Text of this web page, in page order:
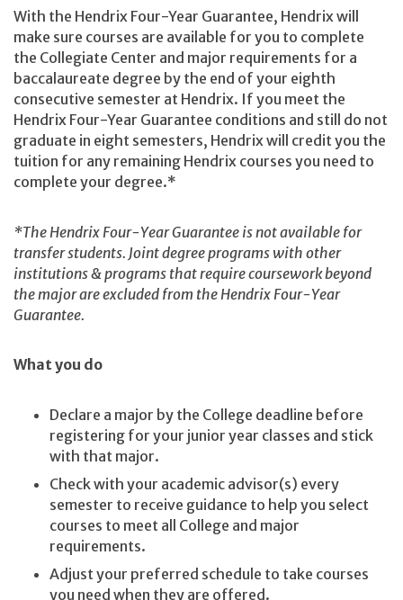
With the Hendrix Four-Year Guarantee, Hendrix will
make sure courses are available for you to complete
the Collegiate Center and major requirements for a
baccalaureate degree by the end of your eighth
consecutive semester at Hendrix. If you meet the
Hendrix Four-Year Guarantee conditions and still do not
graduate in eight semesters, Hendrix will credit you the
tuition for any remaining Hendrix courses you need to
complete your degree.*
*The Hendrix Four-Year Guarantee is not available for
transfer students. Joint degree programs with other
institutions & programs that require coursework beyond
the major are excluded from the Hendrix Four-Year
Guarantee.
What you do
Declare a major by the College deadline before
registering for your junior year classes and stick
with that major.
Check with your academic advisor(s) every
semester to receive guidance to help you select
courses to meet all College and major
requirements.
Adjust your preferred schedule to take courses
you need when they are offered.